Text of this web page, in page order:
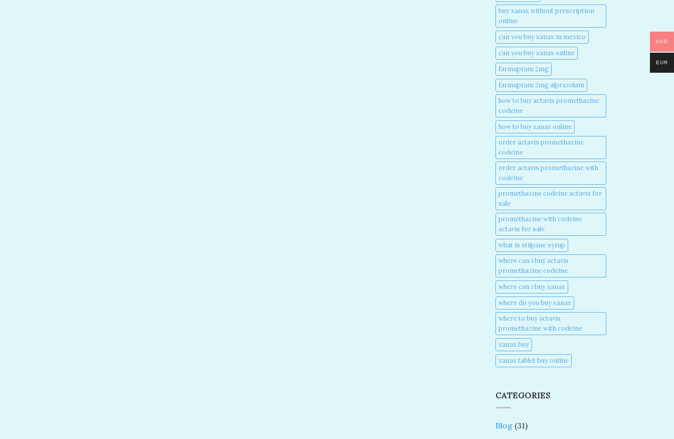
buy xanax without prescription
online​
can you buy xanax in mexico​
can you buy xanax online​
farmapram 2mg
farmapram 2mg alprazolam
how to buy actavis promethazine
codeine​
how to buy xanax online​
order actavis promethazine
codeine​
order actavis promethazine with
codeine​
promethazine codeine actavis for
sale​
promethazine with codeine
actavis for sale​
what is stilpane syrup
where can i buy actavis
promethazine codeine​
where can i buy xanax​
where do you buy xanax​
where to buy actavis
promethazine with codeine​
xanax buy​
xanax tablet buy online​
CATEGORIES
Blog (31)
USD
EUR